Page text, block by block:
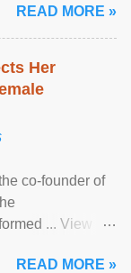
READ MORE »
Her
co-founder of
... View
READ MORE »